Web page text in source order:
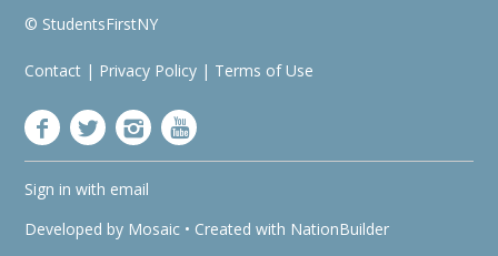
© StudentsFirstNY
Contact | Privacy Policy | Terms of Use
Sign in with email
Developed by Mosaic • Created with NationBuilder